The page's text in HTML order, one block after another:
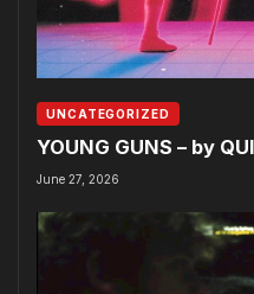
UNCATEGORIZED
YOUNG GUNS – by
June 27, 2026